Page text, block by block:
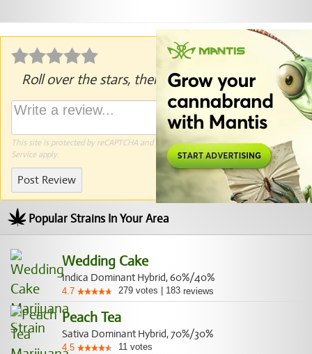
Roll over the stars, then click to rate.
This site is protected by reCAPTCHA and the GooglePrivacy PolicyandTerms of
Serviceapply.
Post Review
Popular Strains In Your Area
Wedding Cake
Indica Dominant Hybrid, 60%/40%
4.7 279 votes 183 reviews
Peach Tea
Sativa Dominant Hybrid, 70%/30%
4.5 11 votes